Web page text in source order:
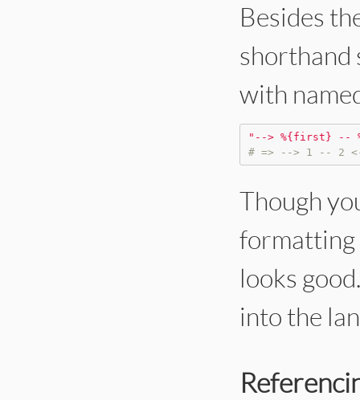
Besides
shorthand
with
" --> %{first} --
# => --> 1 -- 2
Though
formatting
looks
into the